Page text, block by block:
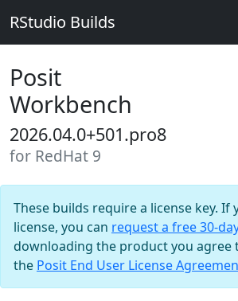
RStudio Builds
Posit
Workbench
2026.04.0+501.pro8
for RedHat 9
These builds require a license key. If
license, you can request a free 30-
downloading the product you agree
the Posit End User License